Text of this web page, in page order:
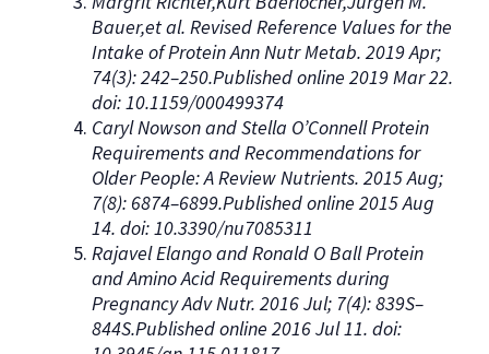
Bauer,et al. Revised Reference Values for the
Intake of Protein Ann Nutr Metab. 2019 Apr;
74(3): 242–250.Published online 2019 Mar 22.
doi: 10.1159/000499374
Caryl Nowson and Stella O’Connell Protein
Requirements and Recommendations for
Older People: A Review Nutrients. 2015 Aug;
7(8): 6874–6899.Published online 2015 Aug
14. doi: 10.3390/nu7085311
Rajavel Elango and Ronald O Ball Protein
and Amino Acid Requirements during
Pregnancy Adv Nutr. 2016 Jul; 7(4): 839S–
844S.Published online 2016 Jul 11. doi: